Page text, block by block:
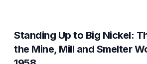
Standing Up to Big Nickel:
the Mine, Mill and Smelter